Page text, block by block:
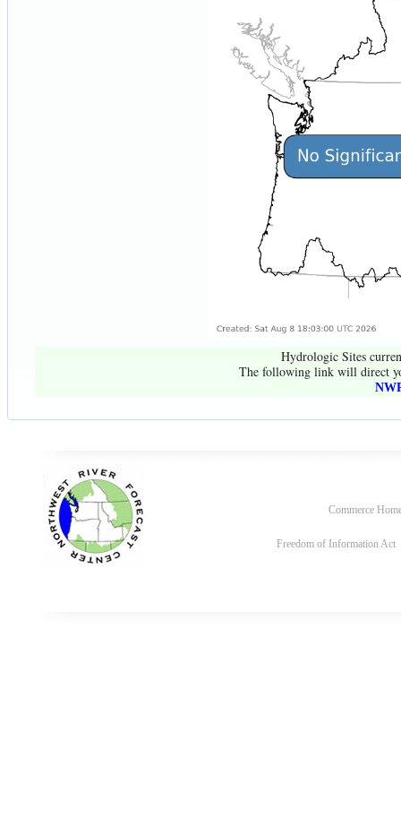
Hydrologic Sites
The following link will direct
Commerce
Freedom of Information Act